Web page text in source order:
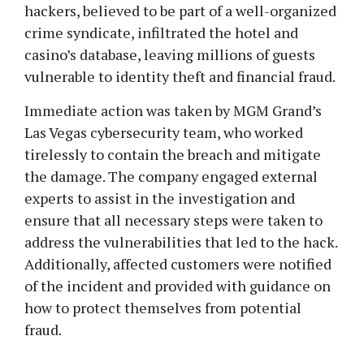
hackers, believed to be part of a well-organized
crime syndicate, infiltrated the hotel and
casino’s database, leaving millions of guests
vulnerable to identity theft and financial fraud.
Immediate action was taken by MGM Grand’s
Las Vegas cybersecurity team, who worked
tirelessly to contain the breach and mitigate
the damage. The company engaged external
experts to assist in the investigation and
ensure that all necessary steps were taken to
address the vulnerabilities that led to the hack.
Additionally, affected customers were notified
of the incident and provided with guidance on
how to protect themselves from potential
fraud.